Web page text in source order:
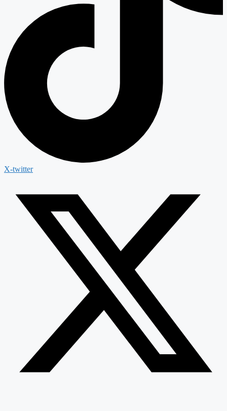
X-twitter